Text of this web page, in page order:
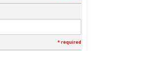
* required